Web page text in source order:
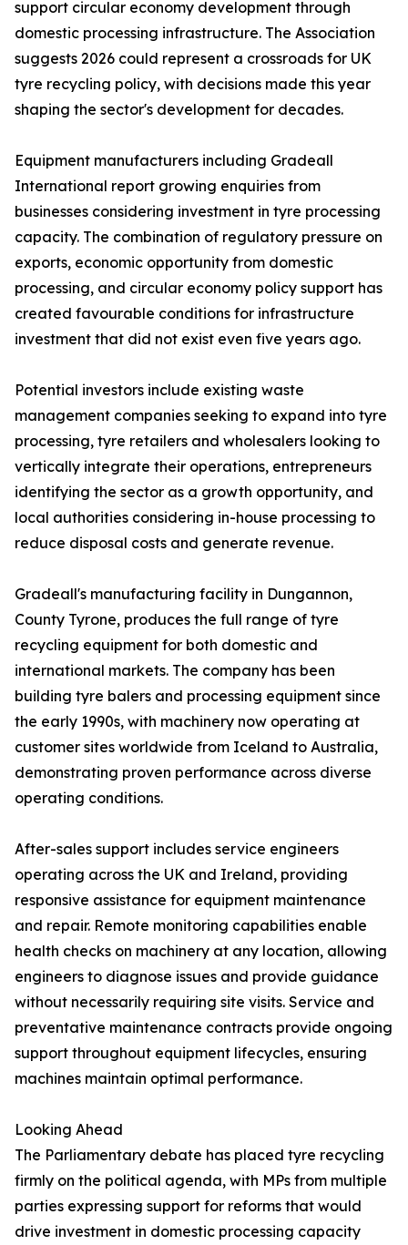
support circular economy development through
domestic processing infrastructure. The Association
suggests 2026 could represent a crossroads for UK
tyre recycling policy, with decisions made this year
shaping the sector's development for decades.
Equipment manufacturers including Gradeall
International report growing enquiries from
businesses considering investment in tyre processing
capacity. The combination of regulatory pressure on
exports, economic opportunity from domestic
processing, and circular economy policy support has
created favourable conditions for infrastructure
investment that did not exist even five years ago.
Potential investors include existing waste
management companies seeking to expand into tyre
processing, tyre retailers and wholesalers looking to
vertically integrate their operations, entrepreneurs
identifying the sector as a growth opportunity, and
local authorities considering in-house processing to
reduce disposal costs and generate revenue.
Gradeall's manufacturing facility in Dungannon,
County Tyrone, produces the full range of tyre
recycling equipment for both domestic and
international markets. The company has been
building tyre balers and processing equipment since
the early 1990s, with machinery now operating at
customer sites worldwide from Iceland to Australia,
demonstrating proven performance across diverse
operating conditions.
After-sales support includes service engineers
operating across the UK and Ireland, providing
responsive assistance for equipment maintenance
and repair. Remote monitoring capabilities enable
health checks on machinery at any location, allowing
engineers to diagnose issues and provide guidance
without necessarily requiring site visits. Service and
preventative maintenance contracts provide ongoing
support throughout equipment lifecycles, ensuring
machines maintain optimal performance.
Looking Ahead
The Parliamentary debate has placed tyre recycling
firmly on the political agenda, with MPs from multiple
parties expressing support for reforms that would
drive investment in domestic processing capacity